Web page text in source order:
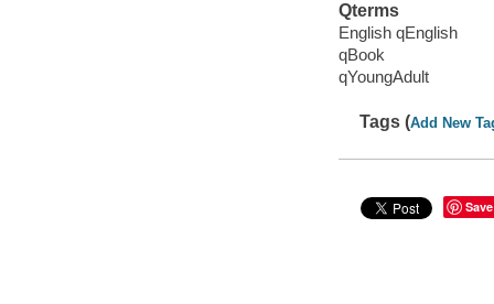
Qterms
English qEnglish
qBook
qYoungAdult
Tags (Add New
Save